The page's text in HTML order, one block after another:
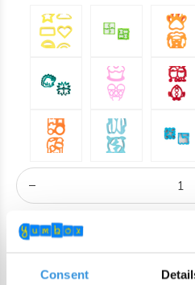
Consent DIRECT